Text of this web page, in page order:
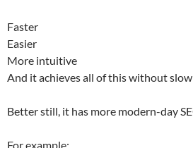
Faster
Easier
More intuitive
And it achieves all of this without
Better still, it has more modern-day
For example: